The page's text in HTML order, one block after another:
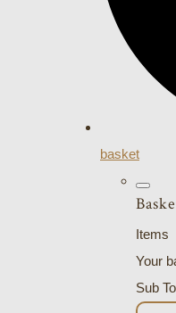
basket
Items
Your
Sub